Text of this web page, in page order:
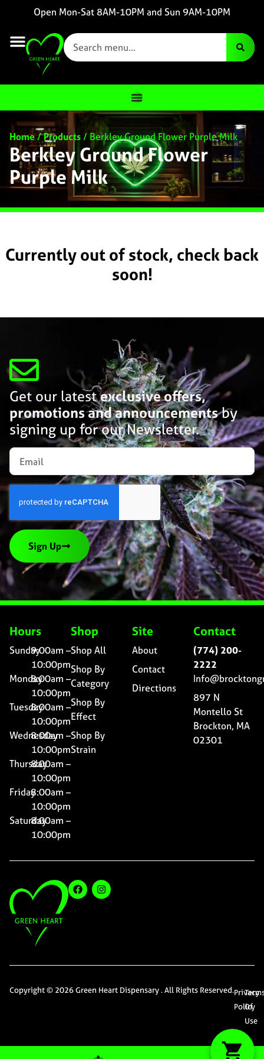
Open Mon-Sat 8AM-10PM and Sun 9AM-10PM
Home/Products/ Berkley Ground Flower Purple Milk
Berkley Ground Flower
Purple Milk
Currently out of stock, check back
soon!
Get our latestexclusive offers,
promotions and announcementsby
signing up for our Newsletter.
Sign Up
Hours
Sunday9:00am –
10:00pm
Monday8:00am –
10:00pm
Tuesday8:00am –
10:00pm
Wednesday
8:00am –
10:00pm
Thursday8:00am –
10:00pm
Friday8:00am –
10:00pm
Saturday8:00am –
10:00pm
Shop
Shop All
Shop By
Category
Shop By
Effect
Shop By
Strain
Site
About
Contact
Directions
Contact
(774) 200-
2222
897 N
Montello St
Brockton, MA
02301
Copyright © 2026 Green Heart Dispensary . All Rights Reserved.Privacy
Policy
Of
Use